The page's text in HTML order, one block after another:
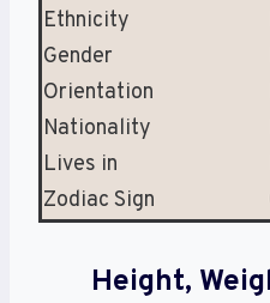
Ethnicity
Gender
Orientation
Nationality
Lives in
Zodiac Sign
Height,